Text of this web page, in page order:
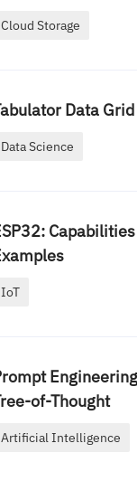
Cloud Storage
Data Grid
Data Science
IoT
of-Thought
Artificial Intelligence